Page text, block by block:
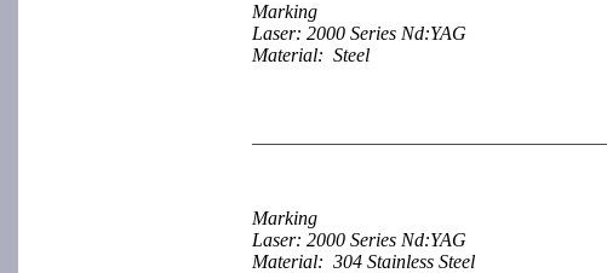
Marking
Laser: 2000 Series Nd:YAG
Material: Steel
Marking
Laser: 2000 Series Nd:YAG
Material: 304 Stainless Steel